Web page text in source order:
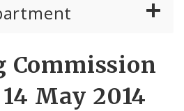
Regulations
Commission
May 2014